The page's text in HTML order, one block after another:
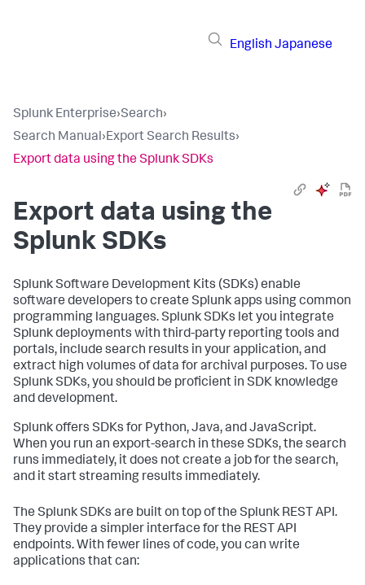
English Japanese
Splunk Enterprise›Search›
Search Manual›Export Search Results›
Export data using the Splunk SDKs
Export data using the
Splunk SDKs
Splunk Software Development Kits (SDKs) enable
software developers to create Splunk apps using common
programming languages. Splunk SDKs let you integrate
Splunk deployments with third-party reporting tools and
portals, include search results in your application, and
extract high volumes of data for archival purposes. To use
Splunk SDKs, you should be proficient in SDK knowledge
and development.
Splunk offers SDKs for Python, Java, and JavaScript.
When you run an export-search in these SDKs, the search
runs immediately, it does not create a job for the search,
and it start streaming results immediately.
The Splunk SDKs are built on top of the Splunk REST API.
They provide a simpler interface for the REST API
endpoints. With fewer lines of code, you can write
applications that can: